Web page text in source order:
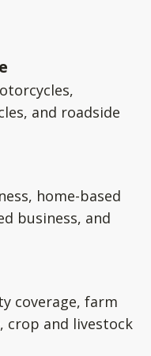
and roadside
home-based
business, and
coverage, farm
crop and livestock